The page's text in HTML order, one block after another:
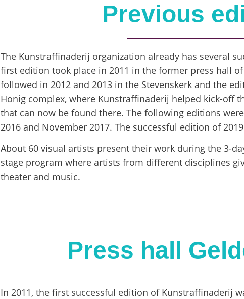
Previous
The Kunstraffinaderij organization already has several
first edition took place in 2011 in the former press hall
followed in 2012 and 2013 in the Stevenskerk and the
Honig complex, where Kunstraffinaderij helped kick-off
that can now be found there. The following editions
2016 and November 2017. The successful edition of
About 60 visual artists present their work during the 3-
stage program where artists from different disciplines
theater and music.
Press hall
In 2011, the first successful edition of Kunstraffinaderij